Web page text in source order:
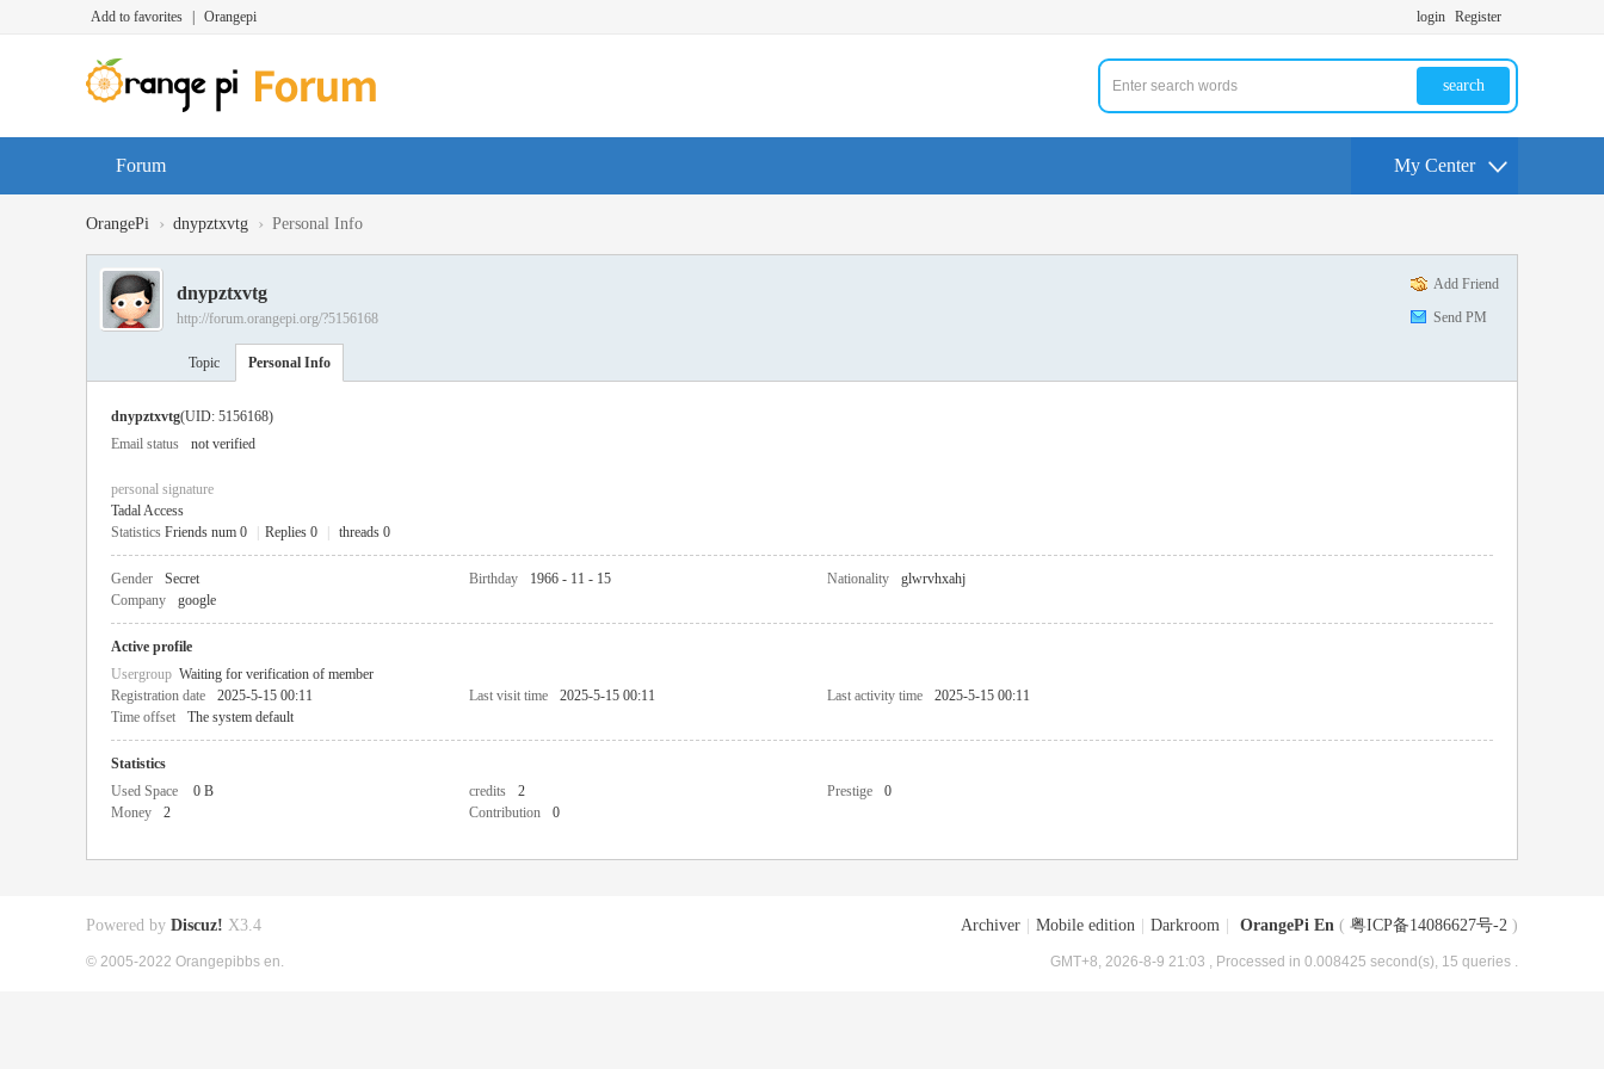
Add to favorites Orangepi login Register
search
Forum My Center
OrangePi › dnypztxvtg › Personal Info
Add Friend
Send PM
dnypztxvtg
http://forum.orangepi.org/?5156168
Topic Personal Info
dnypztxvtg(UID: 5156168)
Email status
not verified
personal signature
Tadal Access
Statistics Friends num 0 Replies 0 threads 0
Gender Secret Birthday 1966 - 11 - 15 Nationality
glwrvhxahj
Company
google
Active profile
Usergroup Waiting for verification of member
Registration date
2025-5-15 00:11 Last visit time 2025-5-15 00:11 Last activity time
2025-5-15 00:11
Time offset
The system default
Statistics
Used Space
0 B credits 2 Prestige
0
Money
2 Contribution 0
Archiver Mobile edition Darkroom OrangePi En ( 粤ICP备14086627号-2 )
GMT+8, 2026-8-9 21:03 , Processed in 0.008425 second(s), 15 queries .
Powered by Discuz! X3.4
© 2005-2022 Orangepibbs en.